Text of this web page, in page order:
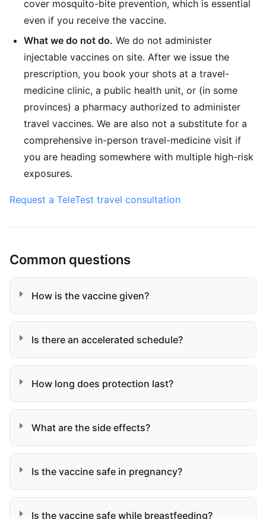
cover mosquito-bite prevention, which is essential
even if you receive the vaccine.
What we do not do. We do not administer
injectable vaccines on site. After we issue the
prescription, you book your shots at a travel-
medicine clinic, a public health unit, or (in some
provinces) a pharmacy authorized to administer
travel vaccines. We are also not a substitute for a
comprehensive in-person travel-medicine visit if
you are heading somewhere with multiple high-risk
exposures.
Request a TeleTest travel consultation
Common questions
How is the vaccine given?
Is there an accelerated schedule?
How long does protection last?
What are the side effects?
Is the vaccine safe in pregnancy?
Is the vaccine safe while breastfeeding?